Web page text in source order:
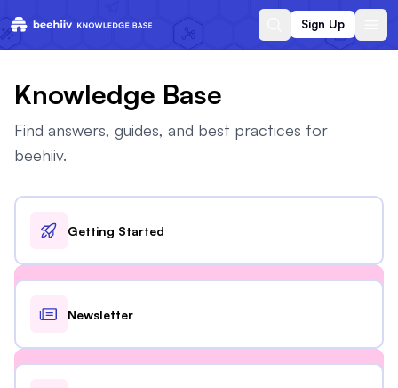
Sign Up
Knowledge Base
Find answers, guides, and best practices for
beehiiv.
Getting Started
Newsletter